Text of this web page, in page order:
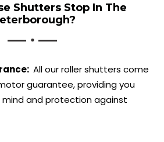
Shutters Stop In The
All our roller shutters come
guarantee, providing you
and protection against